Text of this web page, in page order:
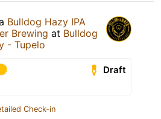
Bulldog Hazy IPA
Brewing at Bulldog
- Tupelo
Draft
Check-in